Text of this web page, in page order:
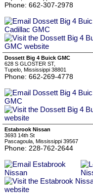
Phone: 662-307-2978
Dossett Big 4 Buick GMC
628 S GLOSTER ST,
Tupelo, Mississippi 38801
Phone: 662-269-4778
Estabrook Nissan
3693 14th St
Pascagoula, Mississippi 39567
Phone: 228-762-2644